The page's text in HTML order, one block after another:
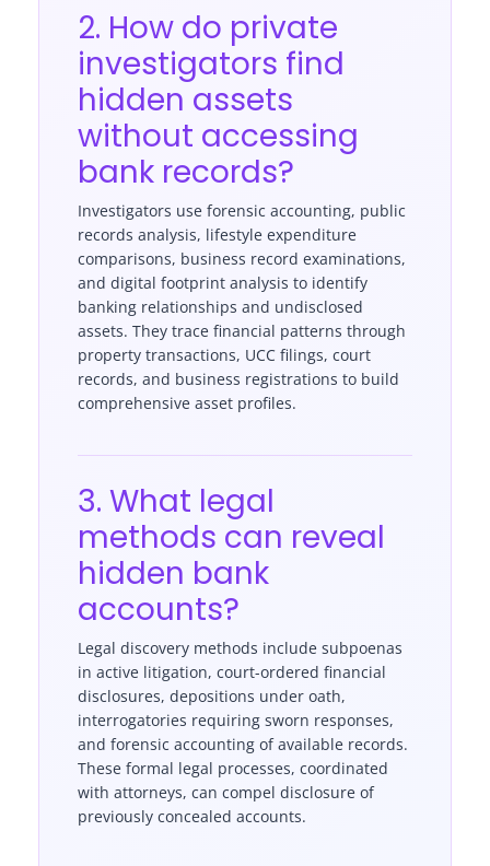
2. How do private
investigators find
hidden assets
without accessing
bank records?
Investigators use forensic accounting, public
records analysis, lifestyle expenditure
comparisons, business record examinations,
and digital footprint analysis to identify
banking relationships and undisclosed
assets. They trace financial patterns through
property transactions, UCC filings, court
records, and business registrations to build
comprehensive asset profiles.
3. What legal
methods can reveal
hidden bank
accounts?
Legal discovery methods include subpoenas
in active litigation, court-ordered financial
disclosures, depositions under oath,
interrogatories requiring sworn responses,
and forensic accounting of available records.
These formal legal processes, coordinated
with attorneys, can compel disclosure of
previously concealed accounts.